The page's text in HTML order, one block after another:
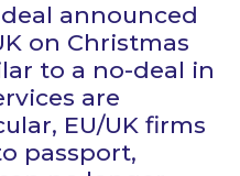
announced
on Christmas
to a no-deal in
are
EU/UK firms
passport,